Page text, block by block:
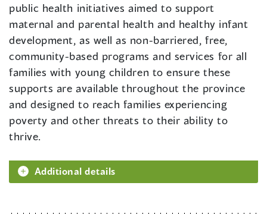
public health initiatives aimed to support
maternal and parental health and healthy infant
development, as well as non-barriered, free,
community-based programs and services for all
families with young children to ensure these
supports are available throughout the province
and designed to reach families experiencing
poverty and other threats to their ability to
thrive.
Additional details